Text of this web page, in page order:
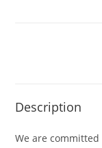
Description
We are